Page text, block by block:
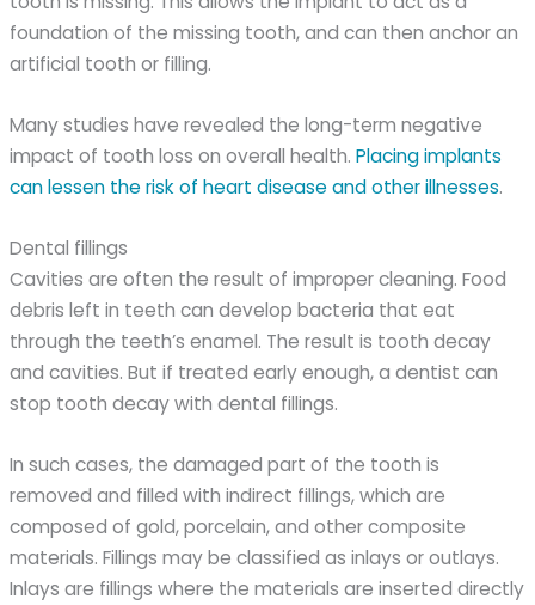
foundation of the missing tooth, and can then anchor an
artificial tooth or filling.
Many studies have revealed the long-term negative
impact of tooth loss on overall health. Placing implants
can lessen the risk of heart disease and other illnesses.
Dental fillings
Cavities are often the result of improper cleaning. Food
debris left in teeth can develop bacteria that eat
through the teeth’s enamel. The result is tooth decay
and cavities. But if treated early enough, a dentist can
stop tooth decay with dental fillings.
In such cases, the damaged part of the tooth is
removed and filled with indirect fillings, which are
composed of gold, porcelain, and other composite
materials. Fillings may be classified as inlays or outlays.
Inlays are fillings where the materials are inserted directly